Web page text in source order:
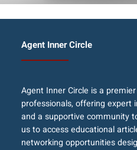
Agent Inner Circle
Agent Inner Circle is a
professionals, offering expert
and a supportive community
us to access educational
networking opportunities